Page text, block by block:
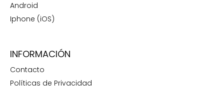
Android
Iphone (iOS)
INFORMACIÓN
Contacto
Políticas de Privacidad